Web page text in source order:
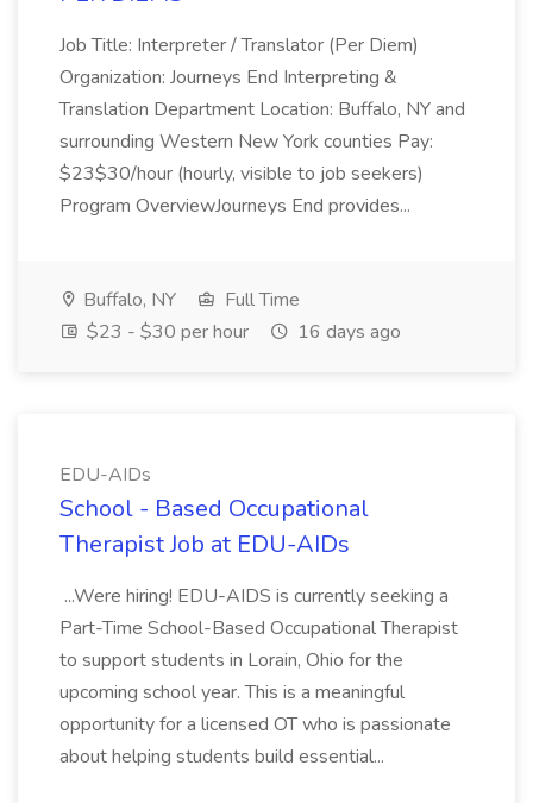
Job Title: Interpreter / Translator (Per Diem)
Organization: Journeys End Interpreting &
Translation Department Location: Buffalo, NY and
surrounding Western New York counties Pay:
$23$30/hour (hourly, visible to job seekers)
Program OverviewJourneys End provides...
Buffalo, NY
Full Time
$23 - $30 per hour
16 days ago
EDU-AIDs
School - Based Occupational
Therapist Job at EDU-AIDs
...Were hiring! EDU-AIDS is currently seeking a
Part-Time School-Based Occupational Therapist
to support students in Lorain, Ohio for the
upcoming school year. This is a meaningful
opportunity for a licensed OT who is passionate
about helping students build essential...